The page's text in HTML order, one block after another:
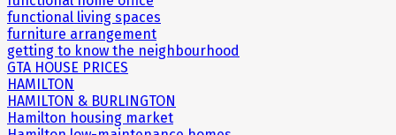
functional living spaces
furniture arrangement
getting to know the neighbourhood
GTA HOUSE PRICES
HAMILTON
HAMILTON & BURLINGTON
Hamilton housing market